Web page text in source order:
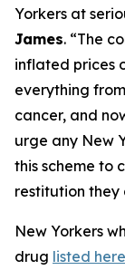
Yorkers at
James. “The
inflated prices
everything
cancer, and
urge any New
this scheme to
restitution they
New Yorkers
drug listed here